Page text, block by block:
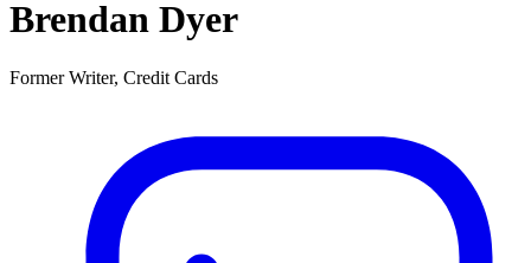
Brendan Dyer
Former Writer, Credit Cards